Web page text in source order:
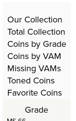
Total Collection
Coins by Grade
Coins by VAM
Toned Coins
Favorite Coins
Our Collection
Missing VAMs
Grade